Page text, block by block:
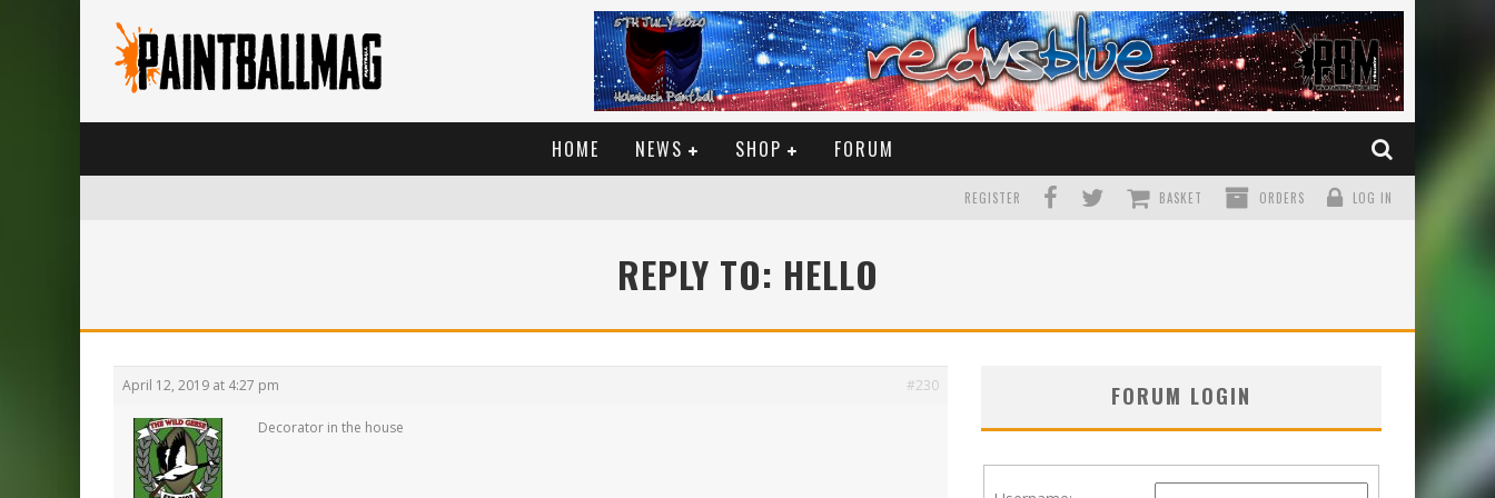
HOME NEWS SHOP FORUM
LOG IN
ORDERS
BASKET
REGISTER
REPLY TO: HELLO
April 12, 2019 at 4:27 pm #230
Decorator in the house
FORUM LOGIN